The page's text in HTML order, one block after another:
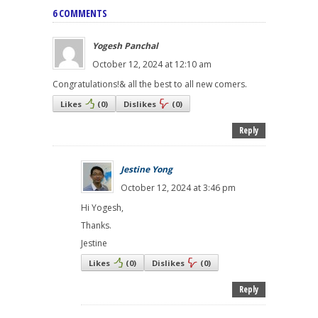
6 COMMENTS
Yogesh Panchal
October 12, 2024 at 12:10 am
Congratulations!& all the best to all new comers.
Likes (0) Dislikes (0)
Reply
Jestine Yong
October 12, 2024 at 3:46 pm
Hi Yogesh,
Thanks.
Jestine
Likes (0) Dislikes (0)
Reply